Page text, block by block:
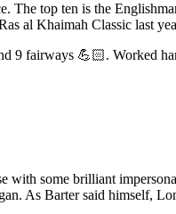
The top ten is the
al Khaimah Classic last
9 fairways 💪🏻. Worked
with some brilliant
As Barter said himself,